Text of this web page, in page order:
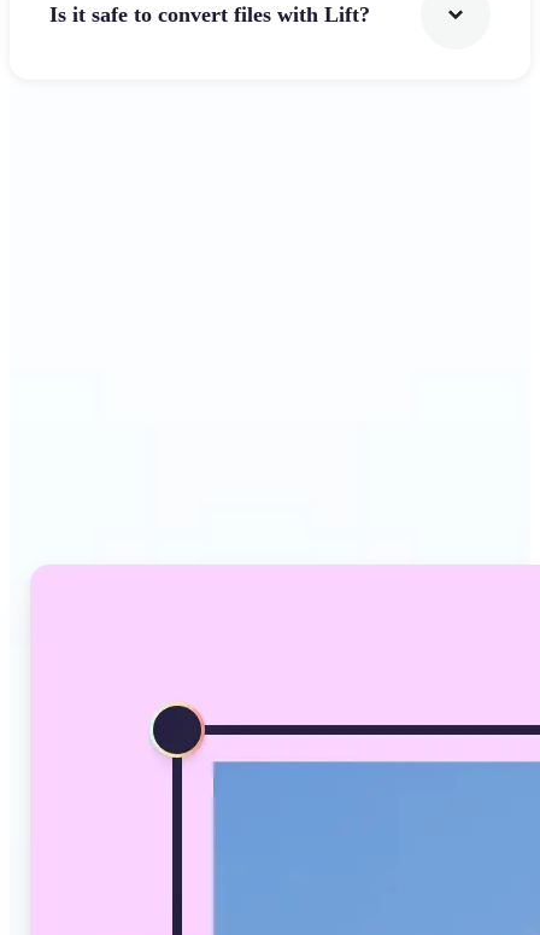
Is it safe to convert files with Lift?